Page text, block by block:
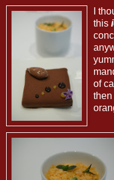
I
this
of
then